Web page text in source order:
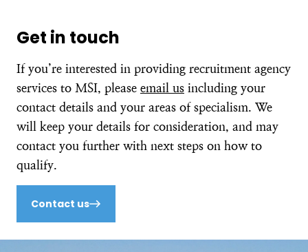
Get in touch
If you’re interested in providing recruitment agency
services to MSI, please email us including your
contact details and your areas of specialism. We
will keep your details for consideration, and may
contact you further with next steps on how to
qualify.
Contact us